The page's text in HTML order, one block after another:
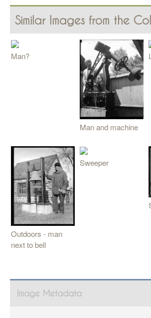
Similar Images from the
Man?
Man and machine
Outdoors - man
next to bell
Sweeper
Image Metadata